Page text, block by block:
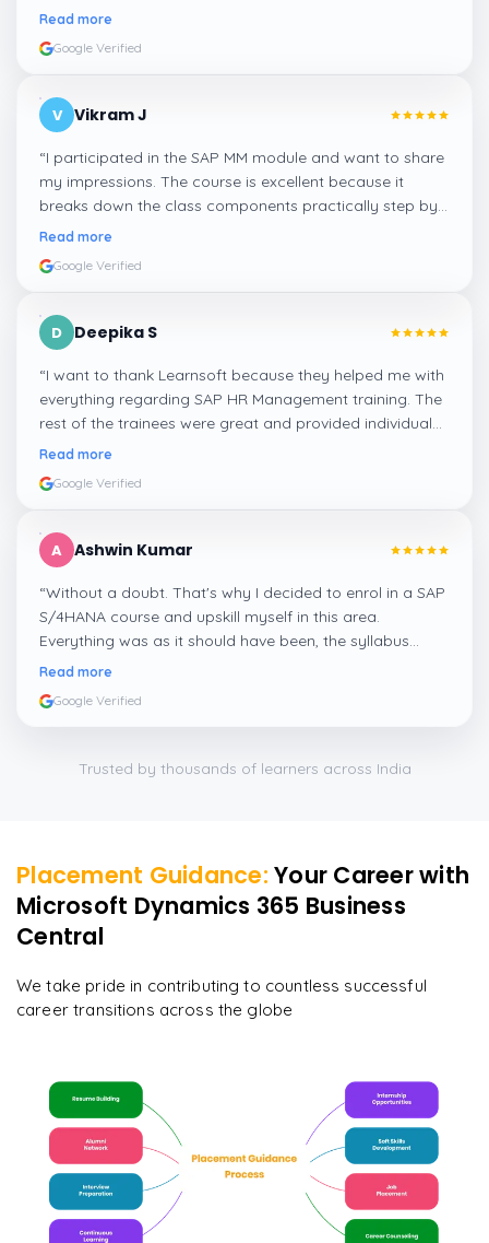
which made integrating all the finance workflows in SAP
Read more
Google Verified
V Vikram J
“I participated in the SAP MM module and want to share
my impressions. The course is excellent because it
breaks down the class components practically step by
step, and even the practical components help greatly in
Read more
Google Verified
D Deepika S
“I want to thank Learnsoft because they helped me with
everything regarding SAP HR Management training. The
rest of the trainees were great and provided individual
assistance around my lessons as well as organisational
appreciated.
Read more
Google Verified
A Ashwin Kumar
“Without a doubt. That's why I decided to enrol in a SAP
S/4HANA course and upskill myself in this area.
Everything was as it should have been, the syllabus
covered everything, including up-to-date mock features,
which were beautifully done.
Read more
Google Verified
Trusted by thousands of learners across India
Placement Guidance: Your Career with
Microsoft Dynamics 365 Business
Central
We take pride in contributing to countless successful
career transitions across the globe